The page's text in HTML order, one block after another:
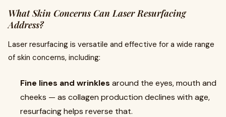
What Skin Concerns Can Laser Resurfacing
Address?
Laser resurfacing is versatile and effective for a wide range
of skin concerns, including:
Fine lines and wrinkles around the eyes, mouth and
cheeks — as collagen production declines with age,
resurfacing helps reverse that.